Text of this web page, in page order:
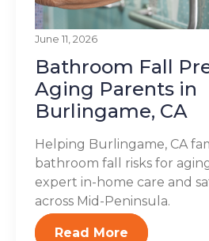
June 11, 2026
Bathroom Fall
Aging Parents in
Burlingame, CA
Helping Burlingame, CA
bathroom fall risks for
expert in-home care and
across Mid-Peninsula.
Read More